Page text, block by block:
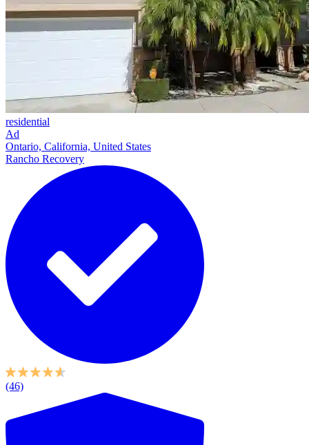
residential
Ad
Ontario, California, United States
Rancho Recovery
(46)